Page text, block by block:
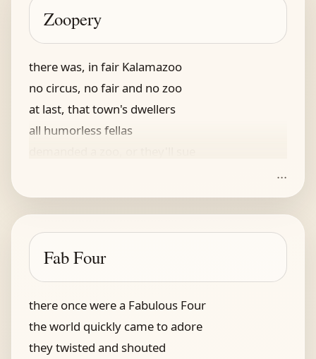
as the one from popped corn
he named it his thingamajig
Zoopery
there was, in fair Kalamazoo
no circus, no fair and no zoo
at last, that town's dwellers
all humorless fellas
he said: you shall rue
and no kangaroo!
the lawsuit's dismissed, it's pathetic
...
Fab Four
there once were a Fabulous Four
the world quickly came to adore
they twisted and shouted